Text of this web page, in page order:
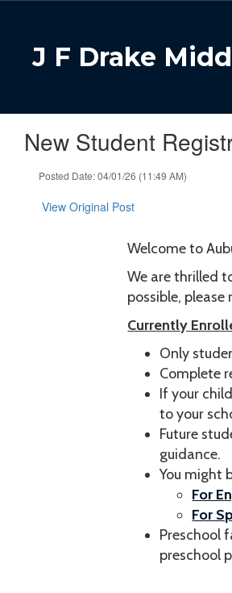
contentJ F Drake
New Student
Posted Date: 04/01/26 (11:49 AM)
View Original Post
Welcome to
We are thrilled
possible,
Currently
Only
Complete
If your
to your
Future
guidance.
You might
For
For
Preschool
preschool